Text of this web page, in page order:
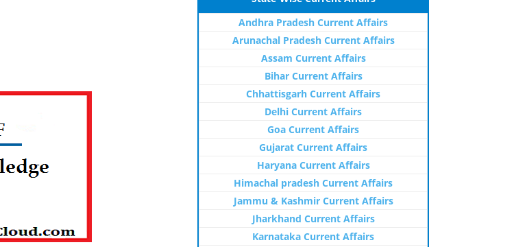
Andhra Pradesh Current Affairs
Arunachal Pradesh Current Affairs
Assam Current Affairs
Bihar Current Affairs
Chhattisgarh Current Affairs
Delhi Current Affairs
Goa Current Affairs
Gujarat Current Affairs
Haryana Current Affairs
Himachal pradesh Current Affairs
Jammu & Kashmir Current Affairs
Jharkhand Current Affairs
Karnataka Current Affairs